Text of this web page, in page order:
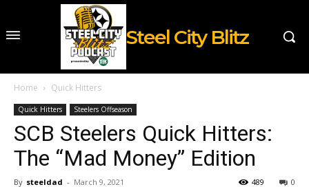
Steel City Blitz
Home Quick Hitters
Quick Hitters Steelers Offseason
SCB Steelers Quick Hitters:
The “Mad Money” Edition
By steeldad - March 9, 2021 0
489